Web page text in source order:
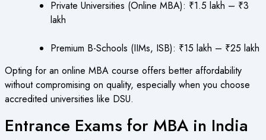
Private Universities (Online MBA): ₹1.5 lakh – ₹3
lakh
Premium B-Schools (IIMs, ISB): ₹15 lakh – ₹25 lakh
Opting for an online MBA course offers better affordability
without compromising on quality, especially when you choose
accredited universities like DSU.
Entrance Exams for MBA in India